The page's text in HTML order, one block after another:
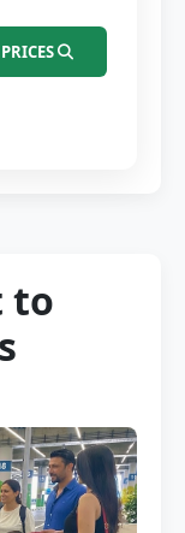
to